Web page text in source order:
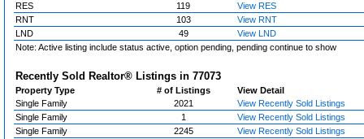
RES
119
View RES
RNT
103
View RNT
LND
49
View LND
Note: Active listing include status active, option pending, pending continue to show
Recently Sold Realtor® Listings in 77073
Property Type # of Listings
View Detail
Single Family
2021
View Recently Sold Listings
Single Family
1
View Recently Sold Listings
Single Family
2245
View Recently Sold Listings